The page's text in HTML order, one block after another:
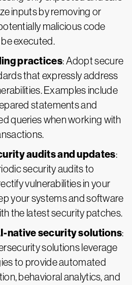
inputs by removing or
malicious code
executed.
practices: Adopt secure
that expressly address
Examples include
statements and
queries when working with
audits and updates:
security audits to
vulnerabilities in your
your systems and software
the latest security patches.
native security solutions:
solutions leverage
to provide automated
behavioral analytics, and